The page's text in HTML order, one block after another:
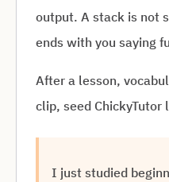
output. A stack is not
ends with you saying
After a lesson,
clip, seed ChickyTutor
I just studied